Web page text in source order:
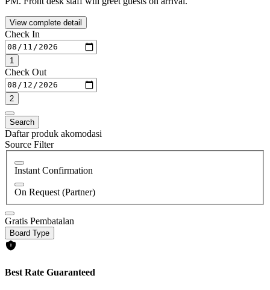
View complete detail
Check In
1
Check Out
2
Search
Daftar produk akomodasi
Source Filter
Instant Confirmation
On Request (Partner)
Gratis Pembatalan
Board Type
Best Rate Guaranteed